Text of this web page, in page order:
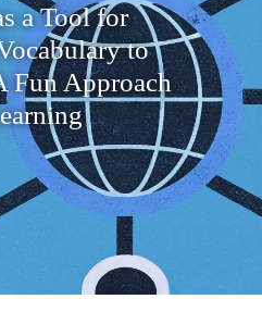
a Tool for
to
Fun Approach